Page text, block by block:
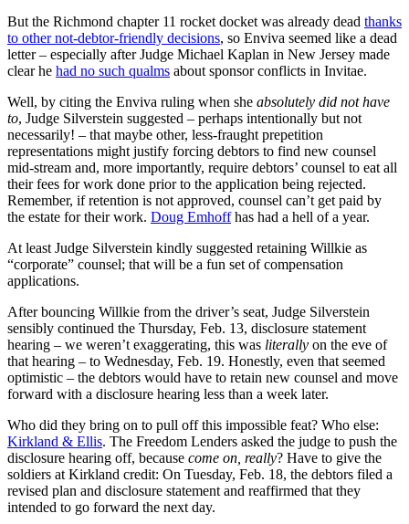
But the Richmond chapter 11 rocket docket was already dead thanks
to other not-debtor-friendly decisions, so Enviva seemed like a dead
letter – especially after Judge Michael Kaplan in New Jersey made
clear he had no such qualms about sponsor conflicts in Invitae.
Well, by citing the Enviva ruling when she absolutely did not have
to, Judge Silverstein suggested – perhaps intentionally but not
necessarily! – that maybe other, less-fraught prepetition
representations might justify forcing debtors to find new counsel
mid-stream and, more importantly, require debtors’ counsel to eat all
their fees for work done prior to the application being rejected.
Remember, if retention is not approved, counsel can’t get paid by
the estate for their work. Doug Emhoffhas had a hell of a year.
At least Judge Silverstein kindly suggested retaining Willkie as
“corporate” counsel; that will be a fun set of compensation
applications.
After bouncing Willkie from the driver’s seat, Judge Silverstein
sensibly continued the Thursday, Feb. 13, disclosure statement
hearing – we weren’t exaggerating, this was literally on the eve of
that hearing – to Wednesday, Feb. 19. Honestly, even that seemed
optimistic – the debtors would have to retain new counsel and move
forward with a disclosure hearing less than a week later.
Who did they bring on to pull off this impossible feat? Who else:
Kirkland & Ellis. The Freedom Lenders asked the judge to push the
disclosure hearing off, because come on, really? Have to give the
soldiers at Kirkland credit: On Tuesday, Feb. 18, the debtors filed a
revised plan and disclosure statement and reaffirmed that they
intended to go forward the next day.